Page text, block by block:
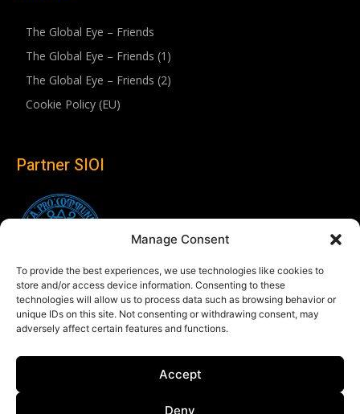
Manage Consent
To provide the best experiences, we use technologies like cookies to
store and/or access device information. Consenting to these
technologies will allow us to process data such as browsing behavior or
unique IDs on this site. Not consenting or withdrawing consent, may
adversely affect certain features and functions.
Accept
Deny
The Global Eye – Friends
The Global Eye – Friends (1)
The Global Eye – Friends (2)
Cookie Policy (EU)
Partner SIOI